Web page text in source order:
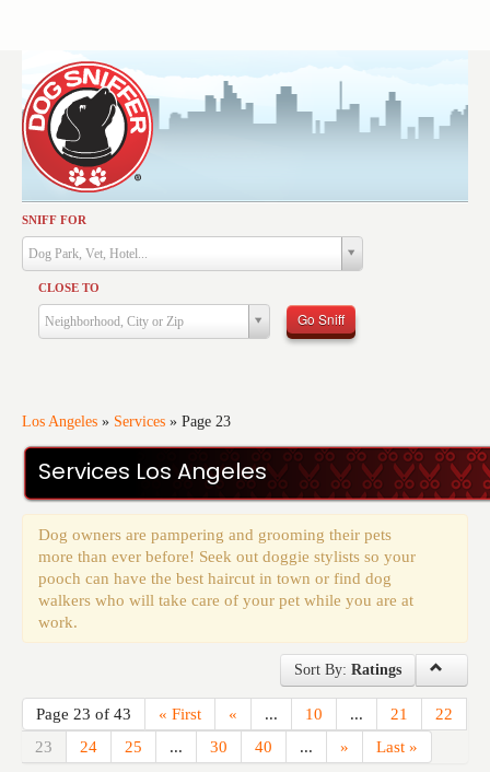
SNIFF FOR
Dog Park, Vet, Hotel...
CLOSE TO
Neighborhood, City or Zip Go Sniff
Los Angeles » Services » Page 23
Services Los Angeles
Dog owners are pampering and grooming their pets
more than ever before! Seek out doggie stylists so your
pooch can have the best haircut in town or find dog
walkers who will take care of your pet while you are at
work.
Sort By: Ratings
Page 23 of 43 « First « ... 10 ... 21
22
23
24 25 ... 30 40 ... » Last »
Activities
Dining
Health & Care
Services
Training
Travel
Events